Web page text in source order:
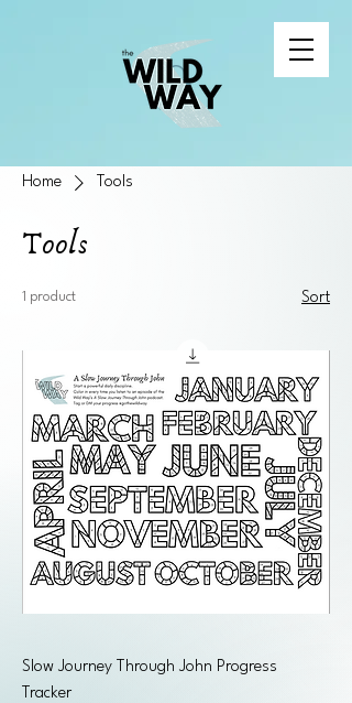
Home Tools
Tools
1 product Sort
Slow Journey Through John Progress
Tracker